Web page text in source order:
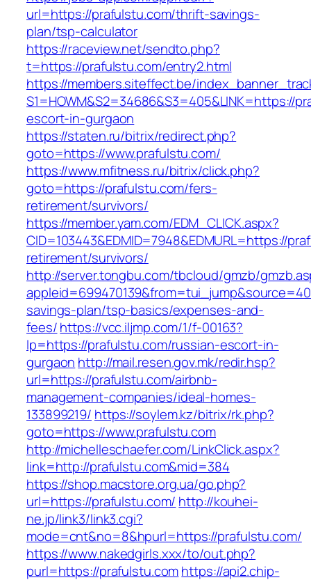
url=https://prafulstu.com/thrift-savings-
plan/tsp-calculator
https://raceview.net/sendto.php?
t=https://prafulstu.com/entry2.html
https://members.siteffect.be/
S1=HOWM&S2=34686&S3=405&LINK=https://
escort-in-gurgaon
https://staten.ru/bitrix/redirect.php?
goto=https://www.prafulstu.com/
https://www.mfitness.ru/bitrix/click.php?
goto=https://prafulstu.com/fers-
retirement/survivors/
https://member.yam.com/EDM_CLICK.aspx?
CID=103443&EDMID=7948&EDMURL=https://
retirement/survivors/
http://server.tongbu.com/tbcloud/gmzb/
savings-plan/tsp-basics/expenses-and-
fees/https://vcc.iljmp.com/1/f-00163?
lp=https://prafulstu.com/russian-escort-in-
gurgaon http://mail.resen.gov.mk/redir.hsp?
url=https://prafulstu.com/airbnb-
management-companies/ideal-homes-
133899219/ https://soylem.kz/bitrix/rk.php?
goto=https://www.prafulstu.com
http://michelleschaefer.com/LinkClick.aspx?
link=http://prafulstu.com&mid=384
https://shop.macstore.org.ua/go.php?
url=https://prafulstu.com/ http://kouhei-
ne.jp/link3/link3.cgi?
mode=cnt&no=8&hpurl=https://prafulstu.com/
https://www.nakedgirls.xxx/to/out.php?
purl=https://prafulstu.comhttps://api2.chip-